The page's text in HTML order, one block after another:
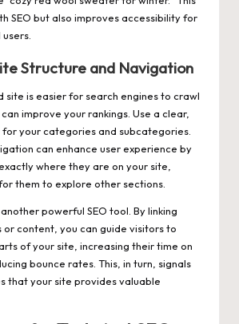
SEO but also improves accessibility for
Structure and Navigation
site is easier for search engines to crawl
improve your rankings. Use a clear,
your categories and subcategories.
can enhance user experience by
where they are on your site,
them to explore other sections.
powerful SEO tool. By linking
content, you can guide visitors to
of your site, increasing their time on
bounce rates. This, in turn, signals
that your site provides valuable